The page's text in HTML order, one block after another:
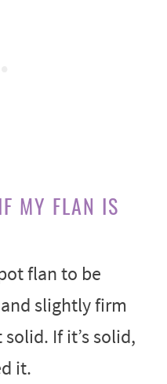
MY FLAN IS
flan to be
slightly firm
If it’s solid,
it.